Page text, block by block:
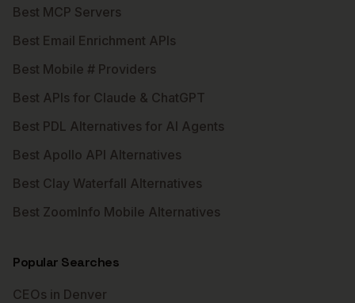
Best MCP Servers
Best Email Enrichment APIs
Best Mobile # Providers
Best APIs for Claude & ChatGPT
Best PDL Alternatives for AI Agents
Best Apollo API Alternatives
Best Clay Waterfall Alternatives
Best ZoomInfo Mobile Alternatives
Popular Searches
CEOs in Denver